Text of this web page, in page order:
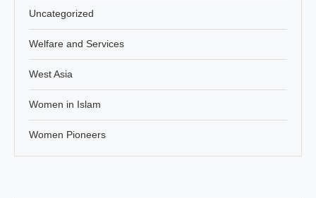
Uncategorized
Welfare and Services
West Asia
Women in Islam
Women Pioneers